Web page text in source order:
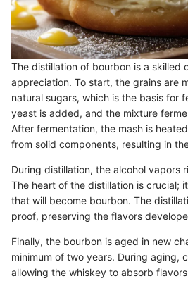
The distillation of bourbon is a skilled
appreciation. To start, the grains are
natural sugars, which is the basis for
yeast is added, and the mixture
After fermentation, the mash is
from solid components, resulting in
During distillation, the alcohol vapors
The heart of the distillation is crucial;
that will become bourbon. The
proof, preserving the flavors
Finally, the bourbon is aged in new
minimum of two years. During aging,
allowing the whiskey to absorb